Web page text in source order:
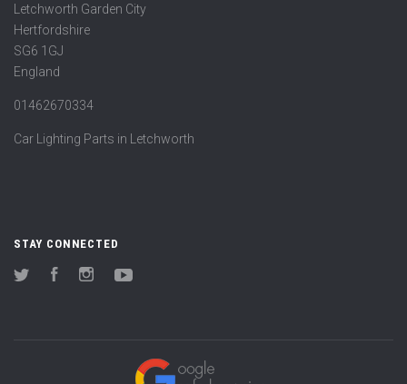
Letchworth Garden City
Hertfordshire
SG6 1GJ
England
01462670334
Car Lighting Parts in Letchworth
STAY CONNECTED
Twitter FacebookInstagram